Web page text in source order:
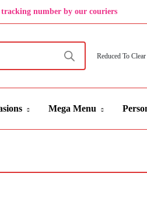
number by our couriers
Reduced To Clear
Mega Menu